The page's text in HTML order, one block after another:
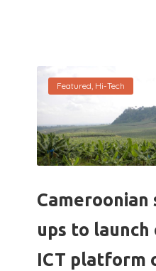
Featured, Hi-Tech
ups to launch
ICT platform